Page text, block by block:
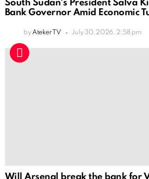
South Sudan’s President Salva
Bank Governor Amid Economic
by Ateker TV July 30, 2026, 2:58 pm
Will Arsenal break the bank for